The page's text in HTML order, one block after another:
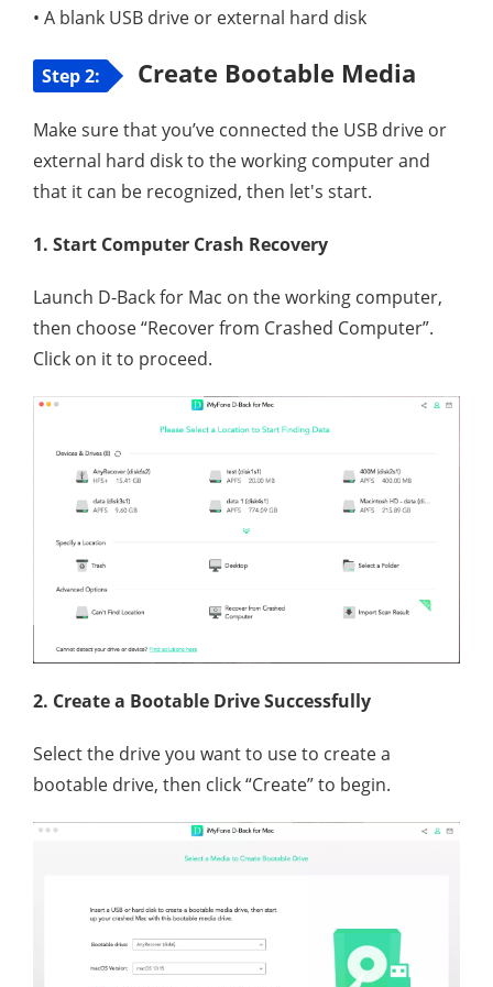
• A blank USB drive or external hard disk
Step 2: Create Bootable Media
Make sure that you’ve connected the USB drive or
external hard disk to the working computer and
that it can be recognized, then let's start.
1. Start Computer Crash Recovery
Launch D-Back for Mac on the working computer,
then choose “Recover from Crashed Computer”.
Click on it to proceed.
2. Create a Bootable Drive Successfully
Select the drive you want to use to create a
bootable drive, then click “Create” to begin.